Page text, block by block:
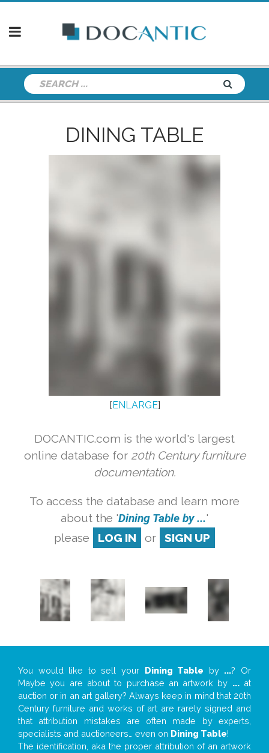
DINING TABLE
[ENLARGE]
DOCANTIC.com is the world's largest
online database for 20th Century furniture
documentation.
To access the database and learn more
about the 'Dining Table by ...'
please
LOG IN or SIGN UP
You would like to sell your Dining Table by ...? Or
Maybe you are about to purchase an artwork by ...at
auction or in an art gallery? Always keep in mind that 20th
Century furniture and works of art are rarely signed and
that attribution mistakes are often made by experts,
specialists and auctioneers… even on Dining Table!
The identification, aka the proper attribution of an artwork